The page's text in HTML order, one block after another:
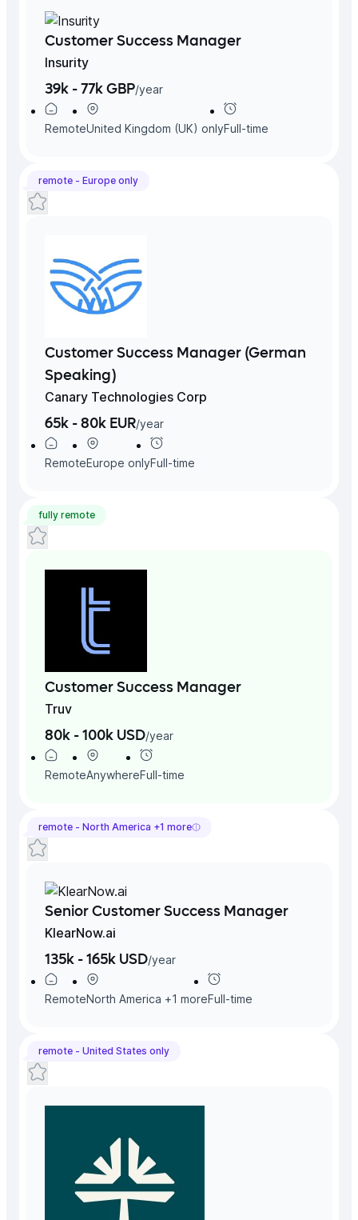
Customer Success Manager
Insurity
39k - 77k GBP/year
RemoteUnited Kingdom (UK) onlyFull-time
remote - Europe only
Customer Success Manager (German
Speaking)
Canary Technologies Corp
65k - 80k EUR/year
RemoteEurope onlyFull-time
fully remote
Customer Success Manager
Truv
80k - 100k USD/year
RemoteAnywhereFull-time
remote - North America +1 more
Senior Customer Success Manager
KlearNow.ai
135k - 165k USD/year
RemoteNorth America +1 moreFull-time
remote - United States only